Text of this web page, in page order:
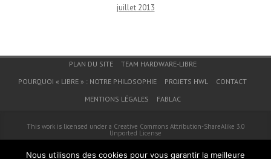
juillet 2013
Menu du bas de pagePLAN DU SITE
TEAM HARDWARE-LIBRE
POURQUOI « LIBRE » : NOTRE PHILOSOPHIE
PROJETS HWL
CONTACT
MENTIONS LÉGALES
FABLAC
This work is licensed under a Creative Commons Attribution-ShareAlike 3.0
Unported License
Nous utilisons des cookies pour vous garantir la meilleure